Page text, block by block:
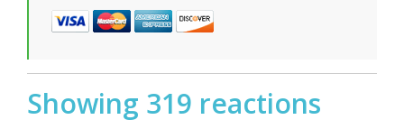
Showing 319 reactions